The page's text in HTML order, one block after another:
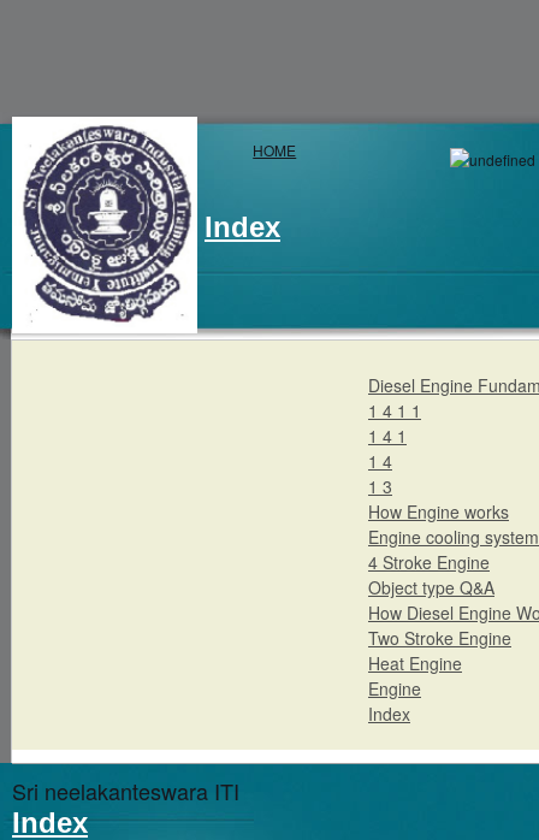
HOME
Index
Diesel Engine
1 4 1 1
1 4 1
1 4
1 3
How Engine works
Engine cooling system
4 Stroke Engine
Object type Q&A
How Diesel Engine
Two Stroke Engine
Heat Engine
Engine
Index
Sri neelakanteswara ITI
Index